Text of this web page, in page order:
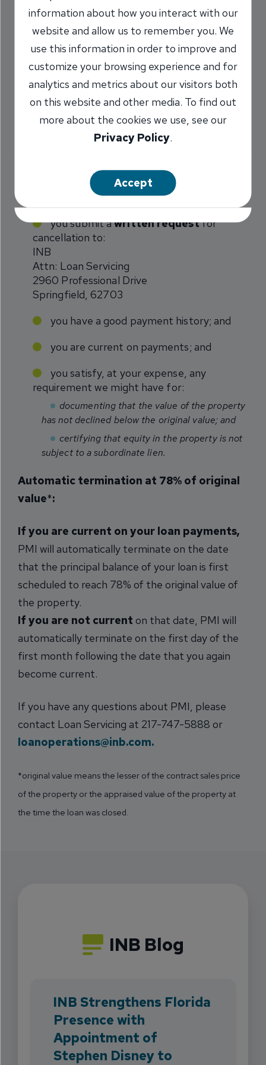
when you closed your mortgage loan, PMI can
be canceled under the following circumstances:
Borrower request at 80% of original
value*:
You may request that PMI be canceled when the
principal balance of your mortgage loan reaches
original value. The following conditions must be
you submit awritten requestfor
cancellation to:
INB
Attn: Loan Servicing
2960 Professional Drive
Springfield, 62703
you have a good payment history; and
you are current on payments; and
you satisfy, at your expense, any
requirement we might have for:
documenting that the value of the property
has not declined below the original value; and
certifying that equity in the property is not
subject to a subordinate lien.
Automatic termination at 78% of original
value*:
If you are current on your loan payments,
PMI will automatically terminate on the date
that the principal balance of your loan is first
scheduled to reach 78% of the original value of
the property.
If you are not current on that date, PMI will
automatically terminate on the first day of the
first month following the date that you again
become current.
If you have any questions about PMI, please
contact Loan Servicing at 217-747-5888 or
loanoperations@inb.com.
*original value means the lesser of the contract sales price
of the property or the appraised value of the property at
the time the loan was closed.
INB Blog
INB Strengthens Florida
Presence with
Appointment of
Stephen Disney to
information about how you interact with our
website and allow us to remember you. We
use this information in order to improve and
customize your browsing experience and for
analytics and metrics about our visitors both
on this website and other media. To find out
more about the cookies we use, see our
Privacy Policy.
Accept